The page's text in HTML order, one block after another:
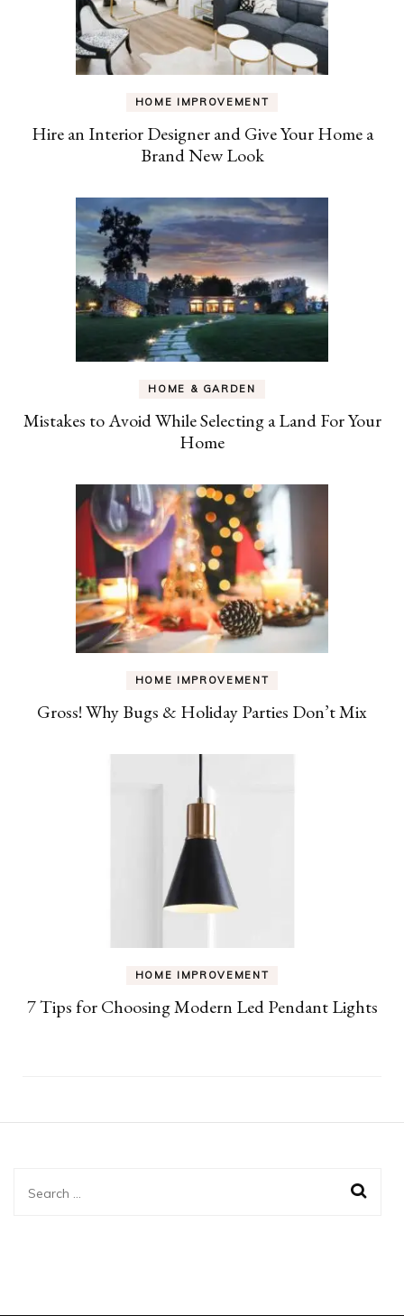
HOME IMPROVEMENT
Hire an Interior Designer and Give Your Home a
Brand New Look
HOME & GARDEN
Mistakes to Avoid While Selecting a Land For Your
Home
HOME IMPROVEMENT
Gross! Why Bugs & Holiday Parties Don’t Mix
HOME IMPROVEMENT
7 Tips for Choosing Modern Led Pendant Lights
Search